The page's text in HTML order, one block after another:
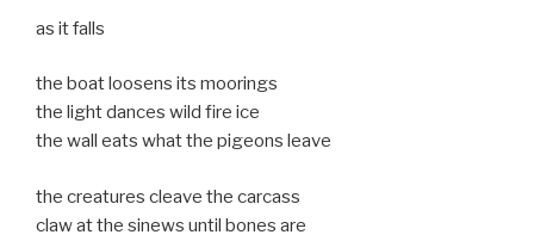
as it falls
the boat loosens its moorings
the light dances wild fire ice
the wall eats what the pigeons leave
the creatures cleave the carcass
claw at the sinews until bones are